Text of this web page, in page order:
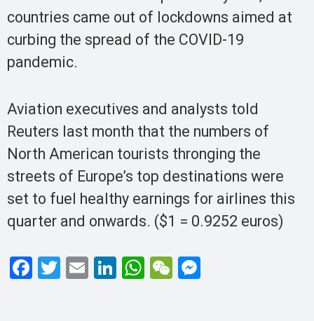
countries came out of lockdowns aimed at
curbing the spread of the COVID-19
pandemic.
Aviation executives and analysts told
Reuters last month that the numbers of
North American tourists thronging the
streets of Europe’s top destinations were
set to fuel healthy earnings for airlines this
quarter and onwards. ($1 = 0.9252 euros)
F
T
E
Li
W W